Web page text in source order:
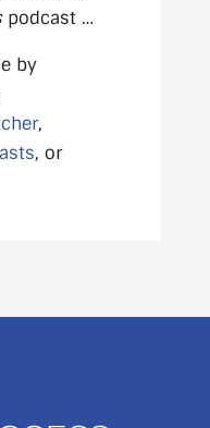
podcast …
by
,
, or